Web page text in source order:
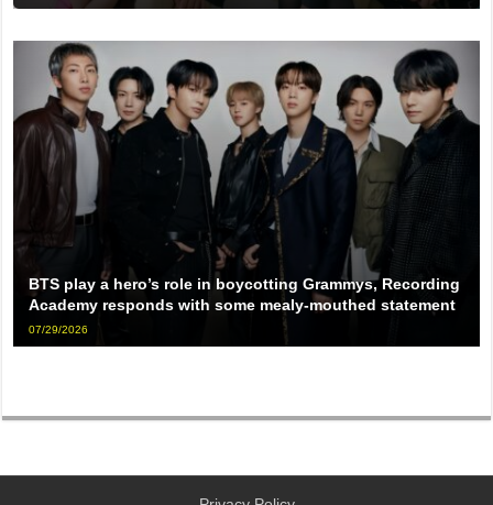
BTS play a hero’s role in boycotting Grammys, Recording
Academy responds with some mealy-mouthed statement
07/29/2026